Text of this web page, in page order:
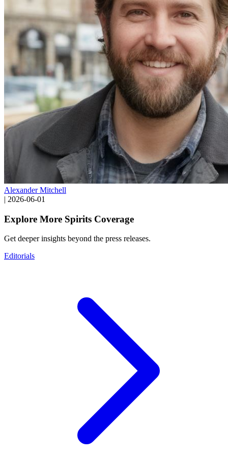
Alexander Mitchell
| 2026-06-01
Explore More Spirits Coverage
Get deeper insights beyond the press releases.
Editorials